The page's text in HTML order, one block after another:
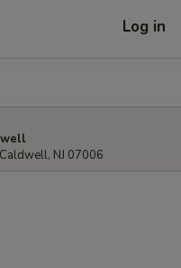
Log in
NJ 07006